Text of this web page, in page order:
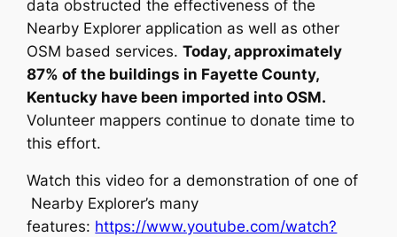
data obstructed the effectiveness of the
Nearby Explorer application as well as other
OSM based services.Today, approximately
87% of the buildings in Fayette County,
Kentucky have been imported into OSM.
Volunteer mappers continue to donate time to
this effort.
Watch this video for a demonstration of one of
Nearby Explorer’s many
features: https://www.youtube.com/watch?